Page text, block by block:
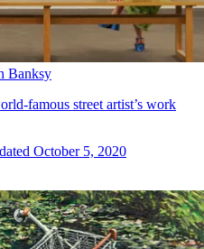
Banksy
famous street artist’s work
October 5, 2020